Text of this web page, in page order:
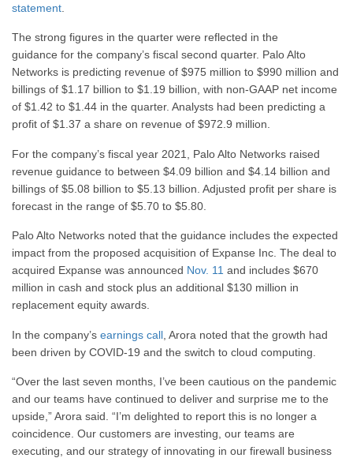
statement
The strong figures in the quarter were reflected in the
guidance for the company’s fiscal second quarter. Palo Alto
Networks is predicting revenue of $975 million to $990 million and
billings of $1.17 billion to $1.19 billion, with non-GAAP net income
of $1.42 to $1.44 in the quarter. Analysts had been predicting a
profit of $1.37 a share on revenue of $972.9 million.
For the company’s fiscal year 2021, Palo Alto Networks raised
revenue guidance to between $4.09 billion and $4.14 billion and
billings of $5.08 billion to $5.13 billion. Adjusted profit per share is
forecast in the range of $5.70 to $5.80.
Palo Alto Networks noted that the guidance includes the expected
impact from the proposed acquisition of Expanse Inc. The deal to
acquired Expanse was announced Nov. 11 and includes $670
million in cash and stock plus an additional $130 million in
replacement equity awards.
In the company’s earnings call , Arora noted that the growth had
been driven by COVID-19 and the switch to cloud computing.
“Over the last seven months, I’ve been cautious on the pandemic
and our teams have continued to deliver and surprise me to the
upside,” Arora said. “I’m delighted to report this is no longer a
coincidence. Our customers are investing, our teams are
executing, and our strategy of innovating in our firewall business